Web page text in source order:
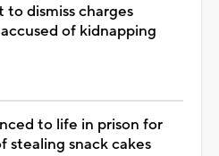
dismiss charges
of kidnapping
to life in prison for
stealing snack cakes